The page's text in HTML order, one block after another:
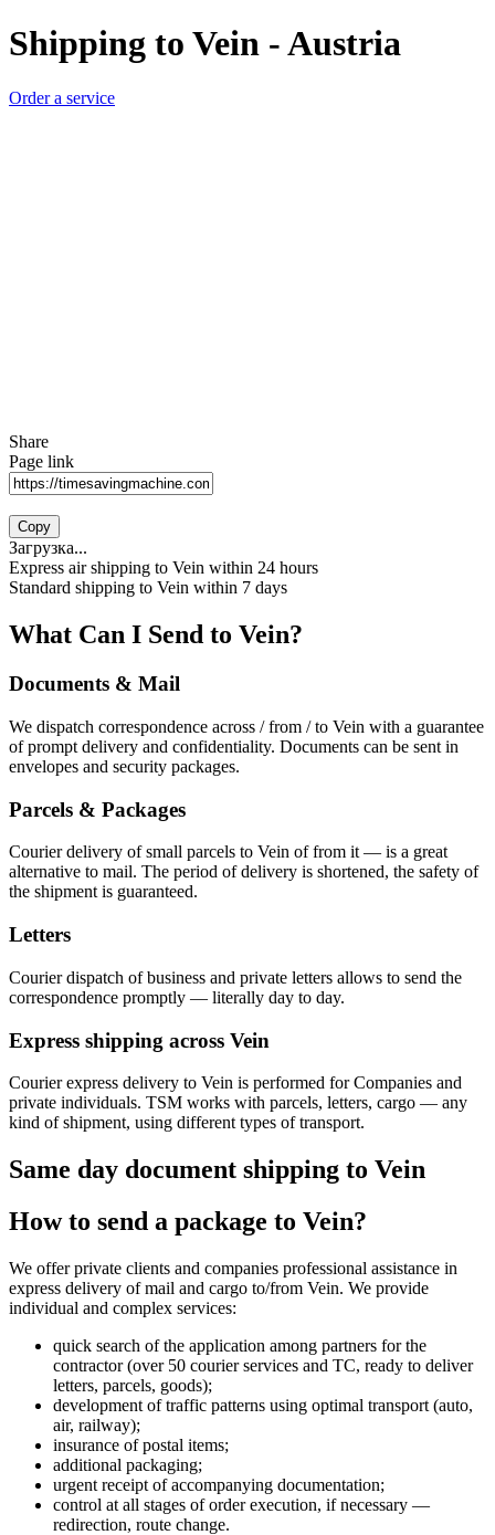
Shipping to Vein - Austria
Order a service
Share
Page link
Copy
Загрузка...
Express air shipping to Vein within 24 hours
Standard shipping to Vein within 7 days
What Can I Send to Vein?
Documents & Mail
We dispatch correspondence across / from / to Vein with a guarantee
of prompt delivery and confidentiality. Documents can be sent in
envelopes and security packages.
Parcels & Packages
Courier delivery of small parcels to Vein of from it — is a great
alternative to mail. The period of delivery is shortened, the safety of
the shipment is guaranteed.
Letters
Courier dispatch of business and private letters allows to send the
correspondence promptly — literally day to day.
Express shipping across Vein
Courier express delivery to Vein is performed for Companies and
private individuals. TSM works with parcels, letters, cargo — any
kind of shipment, using different types of transport.
Same day document shipping to Vein
How to send a package to Vein?
We offer private clients and companies professional assistance in
express delivery of mail and cargo to/from Vein. We provide
individual and complex services:
quick search of the application among partners for the
contractor (over 50 courier services and TC, ready to deliver
letters, parcels, goods);
development of traffic patterns using optimal transport (auto,
air, railway);
insurance of postal items;
additional packaging;
urgent receipt of accompanying documentation;
control at all stages of order execution, if necessary —
redirection, route change.